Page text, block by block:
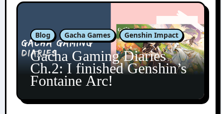
Blog Gacha Games Genshin Impact
Gacha Gaming Diaries
Ch.2: I finished Genshin’s
Fontaine Arc!